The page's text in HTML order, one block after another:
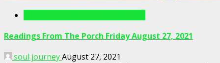
Readings From The Porch Friday August 27, 2021
soul journeyAugust 27, 2021